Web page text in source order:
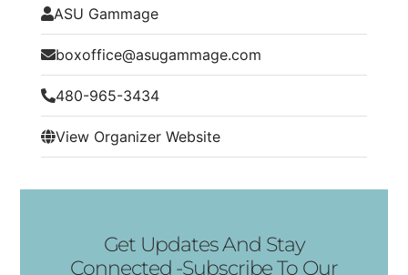
ASU Gammage
boxoffice@asugammage.com
480-965-3434
View Organizer Website
Get Updates And Stay
Connected -Subscribe To Our